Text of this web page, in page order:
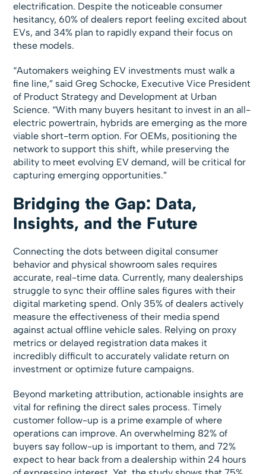
electrification. Despite the noticeable consumer
hesitancy, 60% of dealers report feeling excited about
EVs, and 34% plan to rapidly expand their focus on
these models.
“Automakers weighing EV investments must walk a
fine line,” said Greg Schocke, Executive Vice President
of Product Strategy and Development at Urban
Science. “With many buyers hesitant to invest in an all-
electric powertrain, hybrids are emerging as the more
viable short-term option. For OEMs, positioning the
network to support this shift, while preserving the
ability to meet evolving EV demand, will be critical for
capturing emerging opportunities.”
Bridging the Gap: Data,
Insights, and the Future
Connecting the dots between digital consumer
behavior and physical showroom sales requires
accurate, real-time data. Currently, many dealerships
struggle to sync their offline sales figures with their
digital marketing spend. Only 35% of dealers actively
measure the effectiveness of their media spend
against actual offline vehicle sales. Relying on proxy
metrics or delayed registration data makes it
incredibly difficult to accurately validate return on
investment or optimize future campaigns.
Beyond marketing attribution, actionable insights are
vital for refining the direct sales process. Timely
customer follow-up is a prime example of where
operations can improve. An overwhelming 82% of
buyers say follow-up is important to them, and 72%
expect to hear back from a dealership within 24 hours